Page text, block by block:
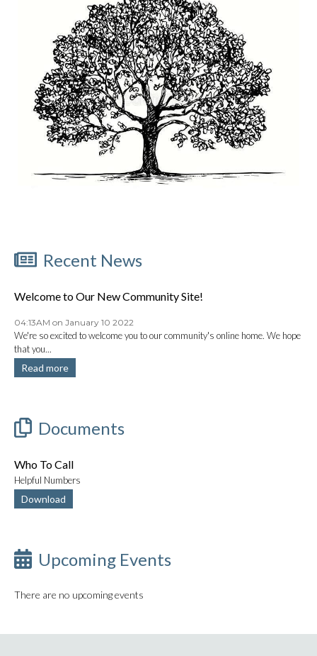
Recent News
Welcome to Our New Community Site!
04:13AM on January 10 2022
We're so excited to welcome you to our community's online home. We hope
that you...
Read more
Documents
Who To Call
Helpful Numbers
Download
Upcoming Events
There are no upcoming events